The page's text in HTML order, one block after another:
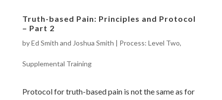
Truth-based Pain: Principles and Protocol
– Part 2
byEd Smith and Joshua Smith | Process: Level Two,
Supplemental Training
Protocol for truth-based pain is not the same as for